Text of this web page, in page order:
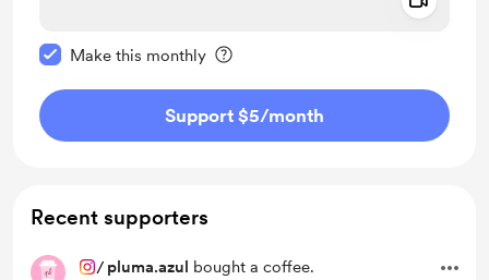
Make this monthly
Support $5/month
Recent supporters
/ pluma.azul bought a coffee.